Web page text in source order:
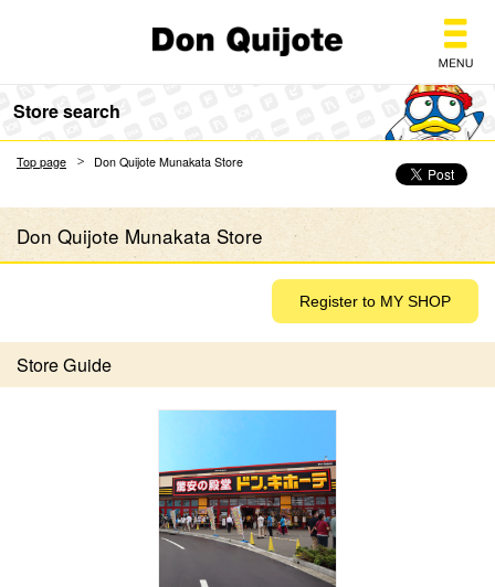
Store search
Top page Don Quijote Munakata Store
Don Quijote Munakata Store
Store Guide